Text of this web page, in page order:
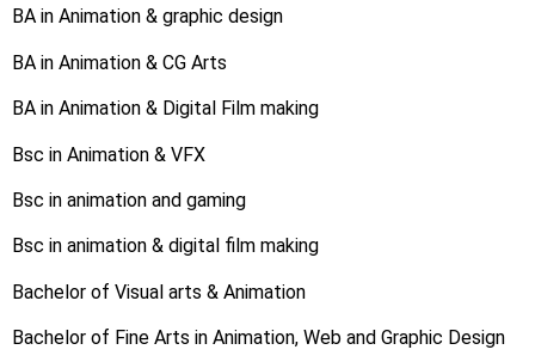
BA in Animation & graphic design
BA in Animation & CG Arts
BA in Animation & Digital Film making
Bsc in Animation & VFX
Bsc in animation and gaming
Bsc in animation & digital film making
Bachelor of Visual arts & Animation
Bachelor of Fine Arts in Animation, Web and Graphic Design